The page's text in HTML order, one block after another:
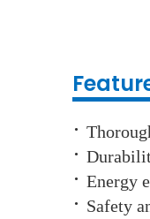
·
·
· Energy
· Safety